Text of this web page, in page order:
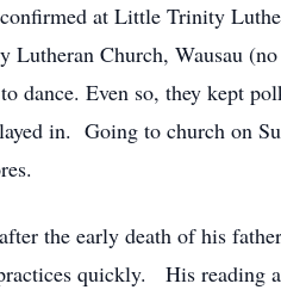
at Little Trinity
Church, Wausau
dance. Even so, they kept
in. Going to church on
the early death of his
quickly. His